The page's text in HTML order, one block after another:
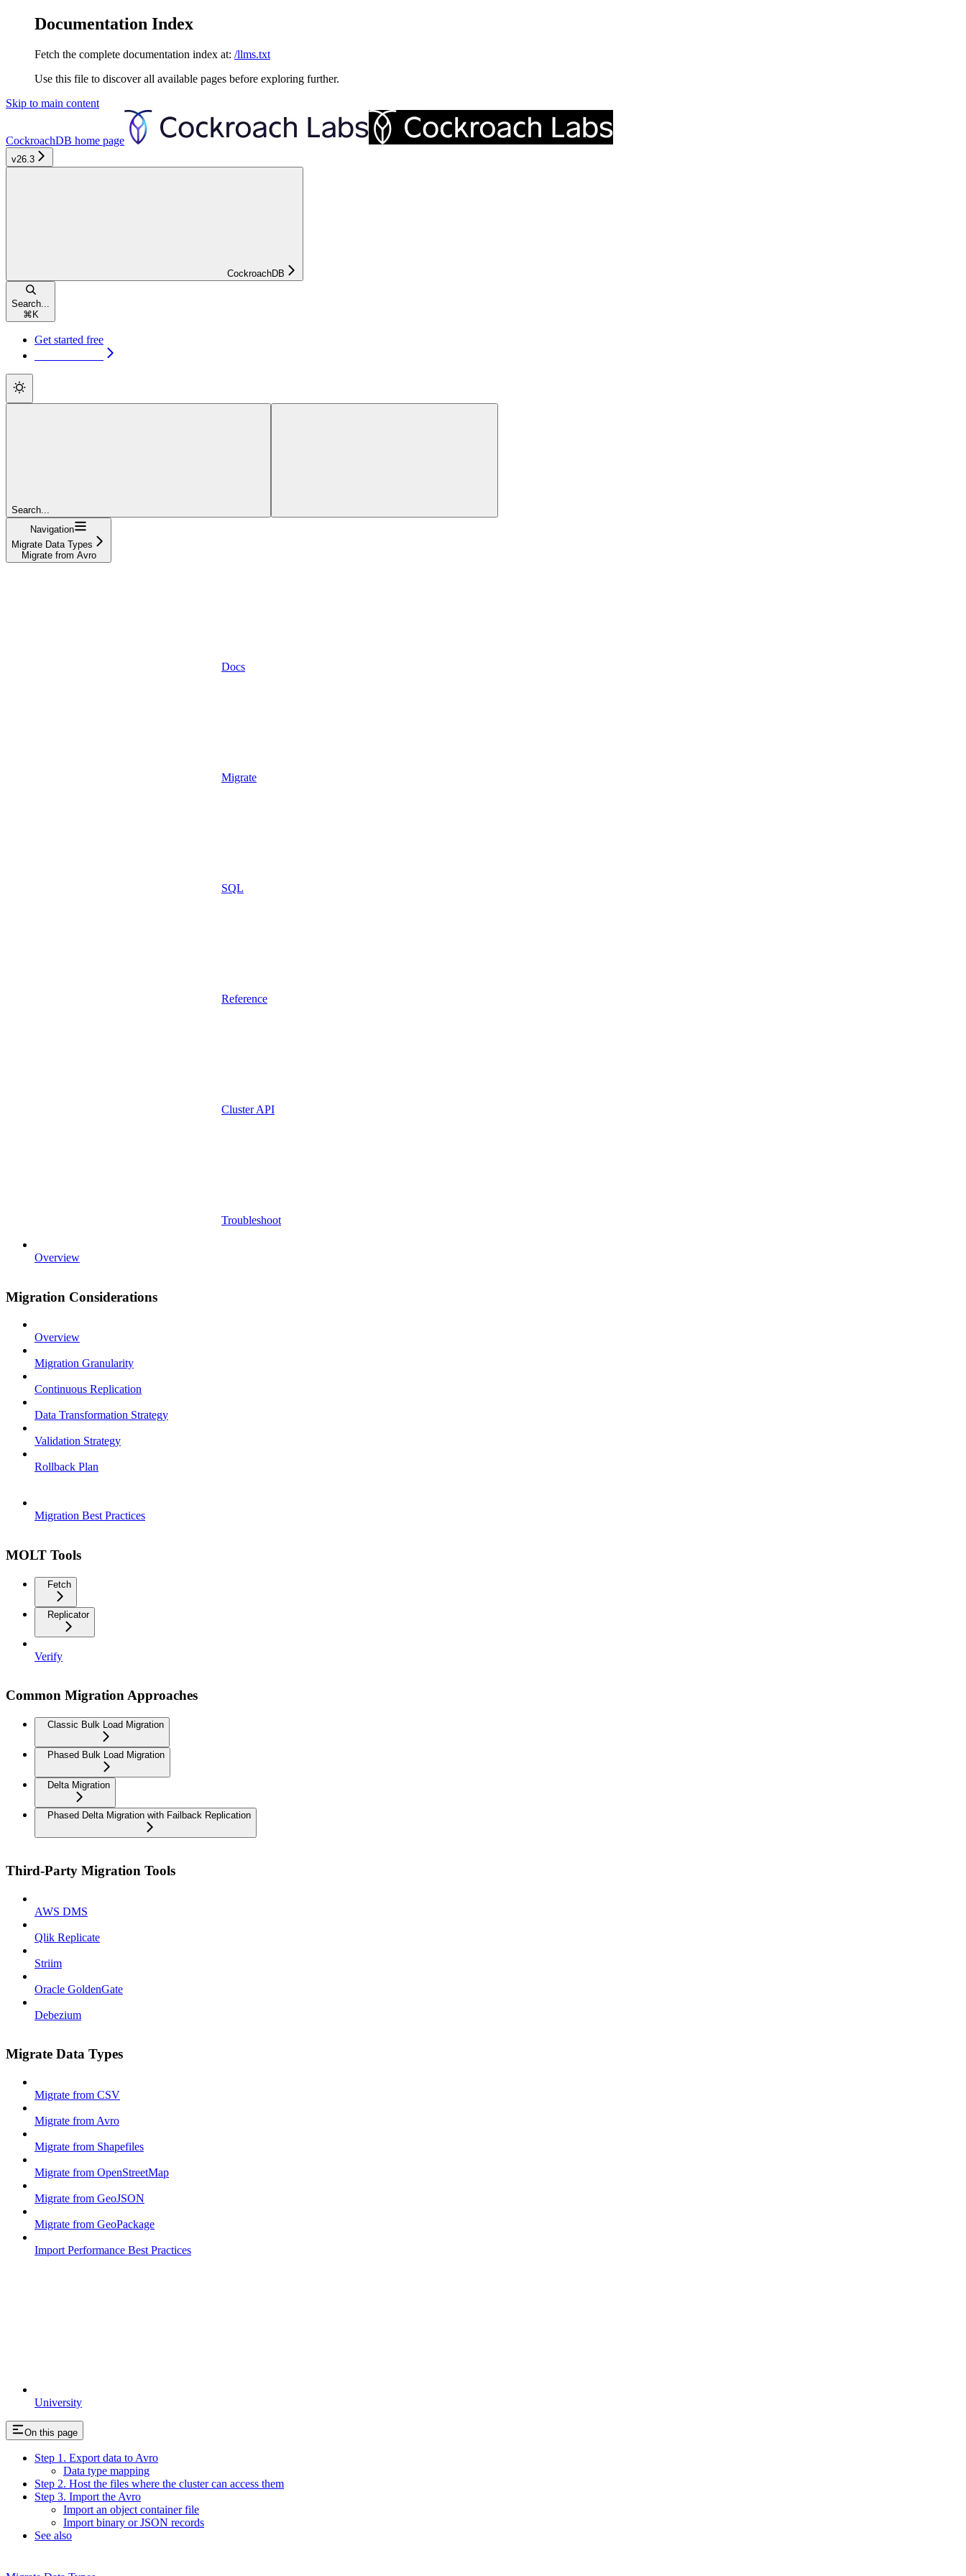
Documentation Index
Fetch the complete documentation index at: /llms.txt
Use this file to discover all available pages before exploring further.
Skip to main content
CockroachDB home page
v26.3
CockroachDB
Search...
⌘ K
Get started free
Search...
Navigation
Migrate Data Types
Migrate from Avro
Docs
Migrate
SQL
Reference
Cluster API
Troubleshoot
University
Overview
Migration Considerations
Overview
Migration Granularity
Continuous Replication
Data Transformation Strategy
Validation Strategy
Rollback Plan
Migration Best Practices
MOLT Tools
Fetch
Replicator
Verify
Common Migration Approaches
Classic Bulk Load Migration
Phased Bulk Load Migration
Delta Migration
Phased Delta Migration with Failback Replication
Third-Party Migration Tools
AWS DMS
Qlik Replicate
Striim
Oracle GoldenGate
Debezium
Migrate Data Types
Migrate from CSV
Migrate from Avro
Migrate from Shapefiles
Migrate from OpenStreetMap
Migrate from GeoJSON
Migrate from GeoPackage
Import Performance Best Practices
On this page
Step 1. Export data to Avro
Data type mapping
Step 2. Host the files where the cluster can access them
Step 3. Import the Avro
Import an object container file
Import binary or JSON records
See also